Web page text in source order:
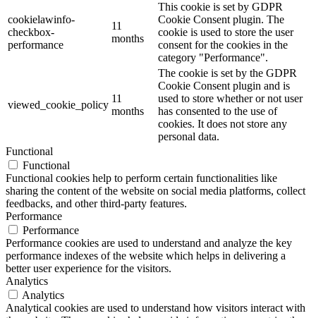
cookielawinfo-
checkbox-
performance
11
months
This cookie is set by GDPR
Cookie Consent plugin. The
cookie is used to store the user
consent for the cookies in the
category "Performance".
viewed_cookie_policy
11
months
The cookie is set by the GDPR
Cookie Consent plugin and is
used to store whether or not user
has consented to the use of
cookies. It does not store any
personal data.
Functional
Functional
Functional cookies help to perform certain functionalities like
sharing the content of the website on social media platforms, collect
feedbacks, and other third-party features.
Performance
Performance
Performance cookies are used to understand and analyze the key
performance indexes of the website which helps in delivering a
better user experience for the visitors.
Analytics
Analytics
Analytical cookies are used to understand how visitors interact with